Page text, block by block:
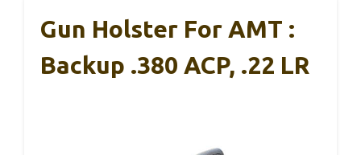
Gun Holster For AMT :
Backup .380 ACP, .22 LR